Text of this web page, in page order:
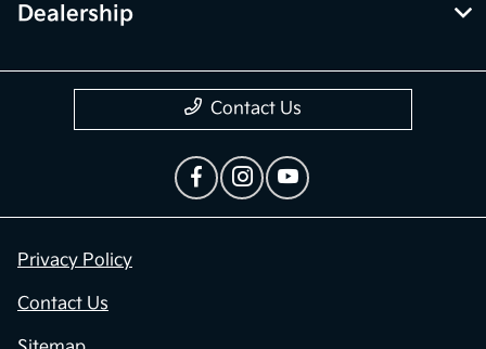
Dealership
Contact Us
Privacy Policy
Contact Us